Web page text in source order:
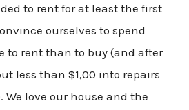
to rent for at least the first
ourselves to spend
to rent than to buy (and after
less than $1,00 into repairs
love our house and the